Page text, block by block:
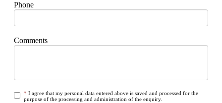
Phone
Comments
* I agree that my personal data entered above is saved and processed for the
purpose of the processing and administration of the enquiry.